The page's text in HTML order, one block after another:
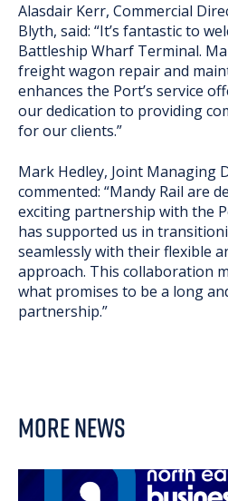
Alasdair Kerr, Commercial
Blyth, said: “It’s fantastic to
Battleship Wharf Terminal.
freight wagon repair and
enhances the Port’s service
our dedication to providing
for our clients.”
Mark Hedley, Joint Managing
commented: “Mandy Rail are
exciting partnership with the
has supported us in
seamlessly with their flexible
approach. This collaboration
what promises to be a long
partnership.”
MORE NEWS